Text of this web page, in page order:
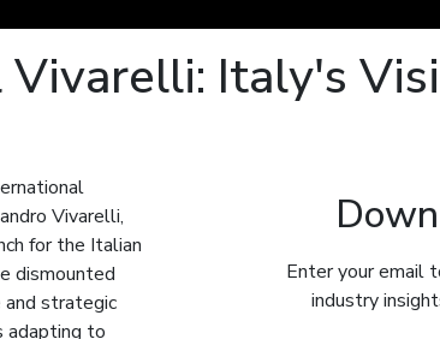
Italy's
Vivarelli,
for the Italian
dismounted
and strategic
adapting to
Enter your email
industry